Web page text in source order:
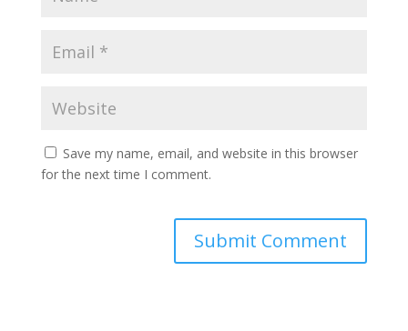
Save my name, email, and website in this browser
for the next time I comment.